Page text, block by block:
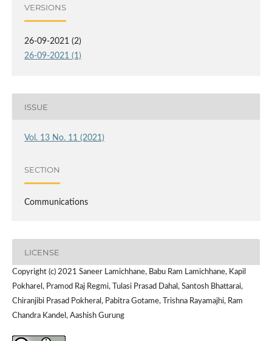
VERSIONS
26-09-2021 (2)
26-09-2021 (1)
ISSUE
Vol. 13 No. 11 (2021)
SECTION
Communications
LICENSE
Copyright (c) 2021 Saneer Lamichhane, Babu Ram Lamichhane, Kapil
Pokharel, Pramod Raj Regmi, Tulasi Prasad Dahal, Santosh Bhattarai,
Chiranjibi Prasad Pokheral, Pabitra Gotame, Trishna Rayamajhi, Ram
Chandra Kandel, Aashish Gurung